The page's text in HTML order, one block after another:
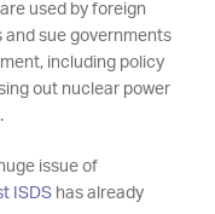
used by foreign
sue governments
including policy
out nuclear power
issue of
ISDShas already